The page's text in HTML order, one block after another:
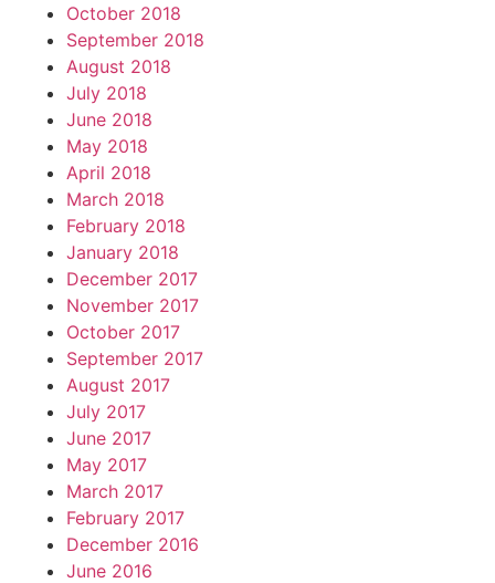
October 2018
September 2018
August 2018
July 2018
June 2018
May 2018
April 2018
March 2018
February 2018
January 2018
December 2017
November 2017
October 2017
September 2017
August 2017
July 2017
June 2017
May 2017
March 2017
February 2017
December 2016
June 2016